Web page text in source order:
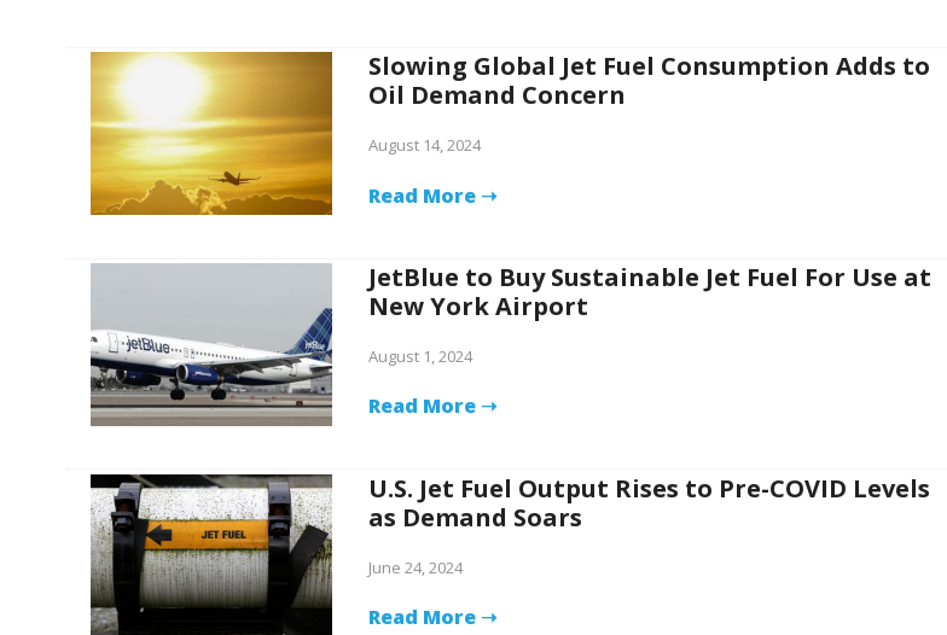
Slowing Global Jet Fuel Consumption Adds to
Oil Demand Concern
August 14, 2024
Read More ➝
JetBlue to Buy Sustainable Jet Fuel For Use at
New York Airport
August 1, 2024
Read More ➝
U.S. Jet Fuel Output Rises to Pre-COVID Levels
as Demand Soars
June 24, 2024
Read More ➝